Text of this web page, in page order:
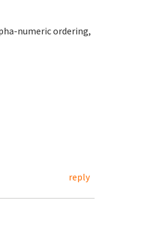
numeric ordering,
reply